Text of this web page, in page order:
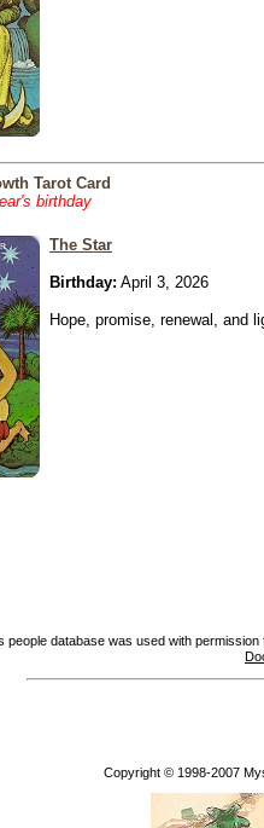
Tarot Card
birthday
The Star
Birthday: April 3, 2026
Hope, promise, renewal, and
people database was used with permission
Copyright © 1998-2007